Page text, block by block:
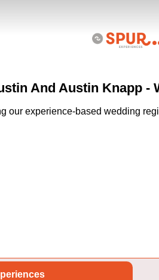
And Austin Knapp -
our experience-based wedding